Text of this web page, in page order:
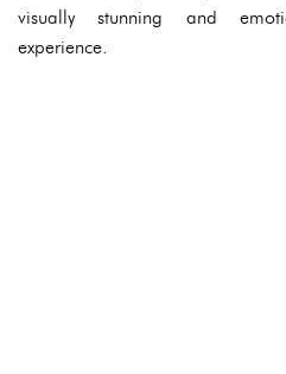
visually stunning and
experience.